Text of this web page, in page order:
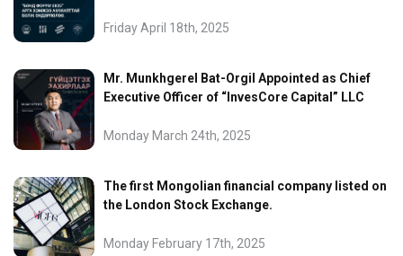
Friday April 18th, 2025
Mr. Munkhgerel Bat-Orgil Appointed as Chief
Executive Officer of “InvesCore Capital” LLC
Monday March 24th, 2025
The first Mongolian financial company listed on
the London Stock Exchange.
Monday February 17th, 2025